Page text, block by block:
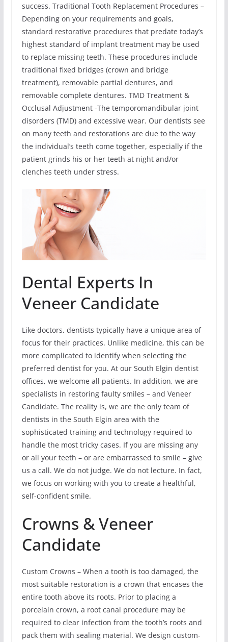
success. Traditional Tooth Replacement Procedures –
Depending on your requirements and goals,
standard restorative procedures that predate today’s
highest standard of implant treatment may be used
to replace missing teeth. These procedures include
traditional fixed bridges (crown and bridge
treatment), removable partial dentures, and
removable complete dentures. TMD Treatment &
Occlusal Adjustment -The temporomandibular joint
disorders (TMD) and excessive wear. Our dentists see
on many teeth and restorations are due to the way
the individual’s teeth come together, especially if the
patient grinds his or her teeth at night and/or
clenches teeth under stress.
Dental Experts In
Veneer Candidate
Like doctors, dentists typically have a unique area of
focus for their practices. Unlike medicine, this can be
more complicated to identify when selecting the
preferred dentist for you. At our South Elgin dentist
offices, we welcome all patients. In addition, we are
specialists in restoring faulty smiles – and Veneer
Candidate. The reality is, we are the only team of
dentists in the South Elgin area with the
sophisticated training and technology required to
handle the most tricky cases. If you are missing any
or all your teeth – or are embarrassed to smile – give
us a call. We do not judge. We do not lecture. In fact,
we focus on working with you to create a healthful,
self-confident smile.
Crowns & Veneer
Candidate
Custom Crowns – When a tooth is too damaged, the
most suitable restoration is a crown that encases the
entire tooth above its roots. Prior to placing a
porcelain crown, a root canal procedure may be
required to clear infection from the tooth’s roots and
pack them with sealing material. We design custom-